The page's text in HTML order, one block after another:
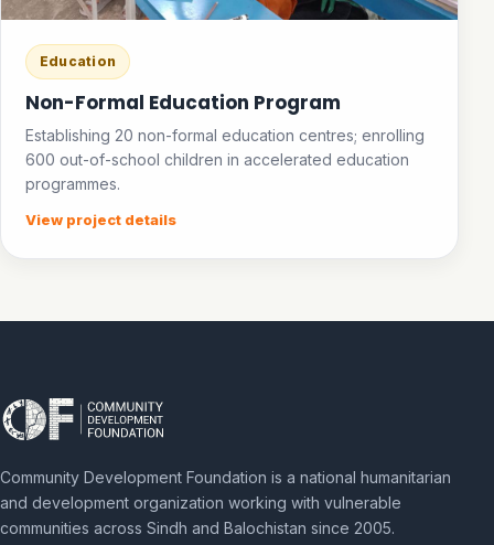
Education
Non-Formal Education Program
Establishing 20 non-formal education centres; enrolling
600 out-of-school children in accelerated education
programmes.
View project details
Community Development Foundation is a national humanitarian
and development organization working with vulnerable
communities across Sindh and Balochistan since 2005.